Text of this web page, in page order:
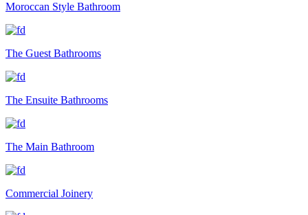
Moroccan Style Bathroom
The Guest Bathrooms
The Ensuite Bathrooms
The Main Bathroom
Commercial Joinery